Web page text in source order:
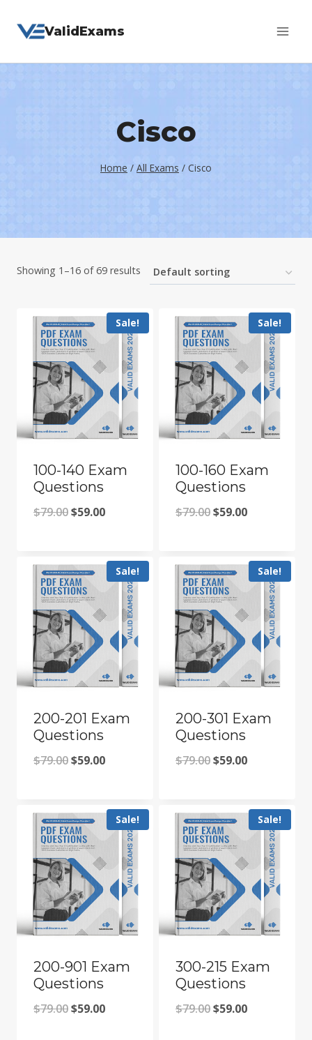
ValidExams
Cisco
Home / All Exams / Cisco
Showing 1–16 of 69 results
Sale!
100-140 Exam
Questions
$79.00Original
$79.00.
$59.00Current
$59.00.
Sale!
100-160 Exam
Questions
$79.00Original
$79.00.
$59.00Current
$59.00.
Sale!
200-201 Exam
Questions
$79.00Original
$79.00.
$59.00Current
$59.00.
Sale!
200-301 Exam
Questions
$79.00Original
$79.00.
$59.00Current
$59.00.
Sale!
200-901 Exam
Questions
$79.00Original
$59.00Current
Sale!
300-215 Exam
Questions
$79.00Original
$59.00Current